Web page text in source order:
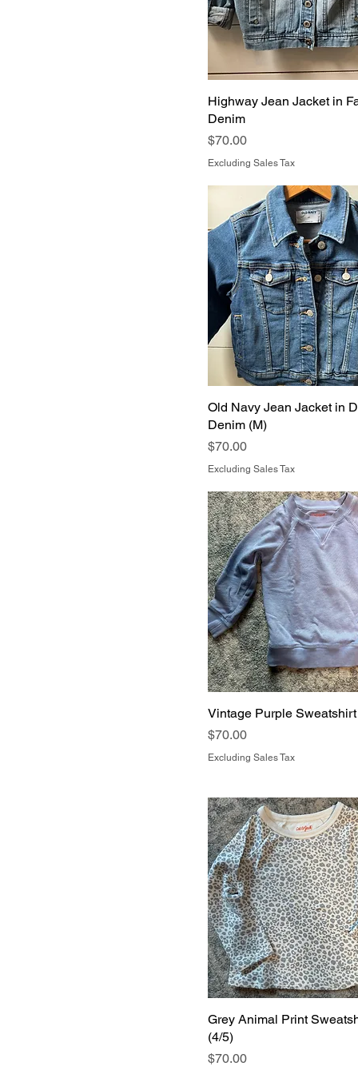
Highway Jean Jacket in
Denim
Price
$70.00
Excluding Sales Tax
Old Navy Jean Jacket in
Denim (M)
Price
$70.00
Excluding Sales Tax
Vintage Purple
Price
$70.00
Excluding Sales Tax
Grey Animal Print
(4/5)
Price
$70.00